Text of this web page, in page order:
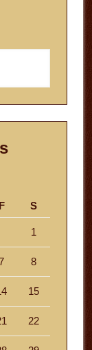
F S
1
8
15
22